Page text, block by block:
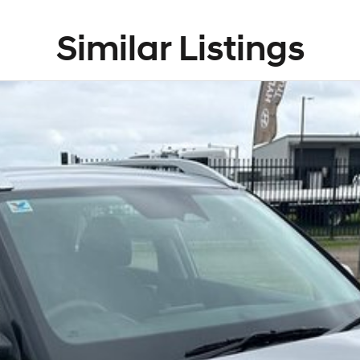
Similar Listings